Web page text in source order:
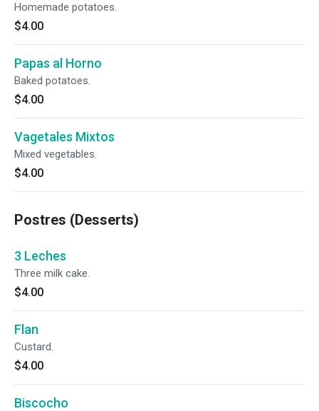
Homemade potatoes.
$4.00
Papas al Horno
Baked potatoes.
$4.00
Vagetales Mixtos
Mixed vegetables.
$4.00
Postres (Desserts)
3 Leches
Three milk cake.
$4.00
Flan
Custard.
$4.00
Biscocho